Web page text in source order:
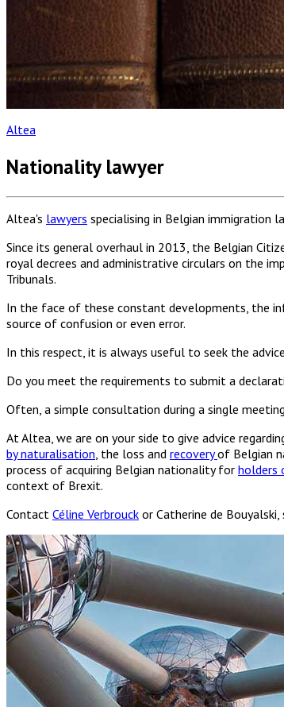
Altea
Nationality lawyer
Altea's lawyers specialising in Belgian immigration
Since its general overhaul in 2013, the Belgian
royal decrees and administrative circulars on the
Tribunals.
In the face of these constant developments, the
source of confusion or even error.
In this respect, it is always useful to seek the
Do you meet the requirements to submit a
Often, a simple consultation during a single
At Altea, we are on your side to give advice
by naturalisation , the loss and recoveryof Belgian
process of acquiring Belgian nationality for holders
context of Brexit.
Contact Céline Verbrouck or Catherine de